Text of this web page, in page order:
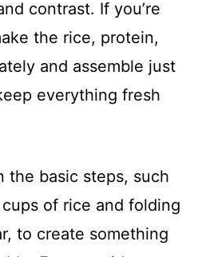
contrast. If you’re
the rice, protein,
and assemble just
everything fresh
the basic steps, such
of rice and folding
to create something